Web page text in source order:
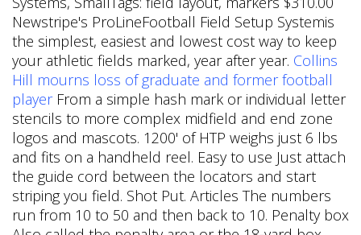
Newstripe's ProLineFootball Field Setup Systemis
the simplest, easiest and lowest cost way to keep
your athletic fields marked, year after year. Collins
Hill mourns loss of graduate and former football
playerFrom a simple hash mark or individual letter
stencils to more complex midfield and end zone
logos and mascots. 1200' of HTP weighs just 6 lbs
and fits on a handheld reel. Easy to use Just attach
the guide cord between the locators and start
striping you field. Shot Put. Articles The numbers
run from 10 to 50 and then back to 10. Penalty box